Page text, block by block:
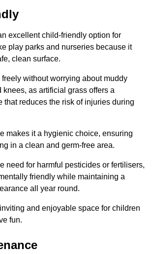
excellent child-friendly option for
play parks and nurseries because it
clean surface.
without worrying about muddy
knees, as artificial grass offers a
that reduces the risk of injuries during
makes it a hygienic choice, ensuring
in a clean and germ-free area.
need for harmful pesticides or fertilisers,
friendly while maintaining a
all year round.
and enjoyable space for children
fun.